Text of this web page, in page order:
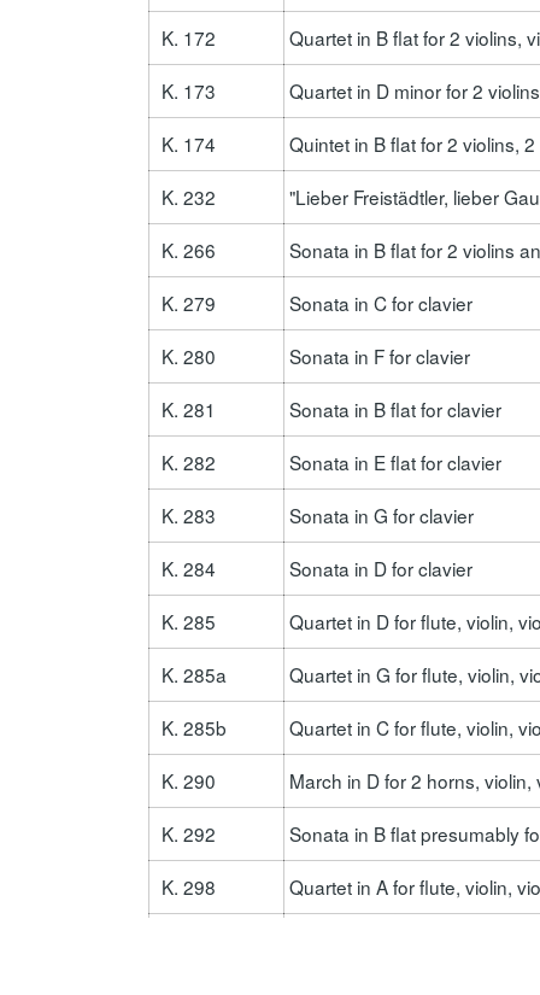
K. 172
Quartet in B flat for 2 violins,
K. 173
Quartet in D minor for 2
K. 174
Quintet in B flat for 2 violins,
K. 232
"Lieber Freistädtler, lieber
K. 266
Sonata in B flat for 2 violins
K. 279
Sonata in C for clavier
K. 280
Sonata in F for clavier
K. 281
Sonata in B flat for clavier
K. 282
Sonata in E flat for clavier
K. 283
Sonata in G for clavier
K. 284
Sonata in D for clavier
K. 285
Quartet in D for flute, violin,
K. 285a
Quartet in G for flute, violin,
K. 285b
Quartet in C for flute, violin,
K. 290
March in D for 2 horns,
K. 292
Sonata in B flat presumably
K. 298
Quartet in A for flute, violin,